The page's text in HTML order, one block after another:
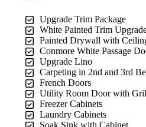
Upgrade Trim Package
White Painted Trim
Painted Drywall with
Conmore White Passage
Upgrade Lino
Carpeting in 2nd and 3rd
French Doors
Utility Room Door with
Freezer Cabinets
Laundry Cabinets
Soak Sink with Cabinet